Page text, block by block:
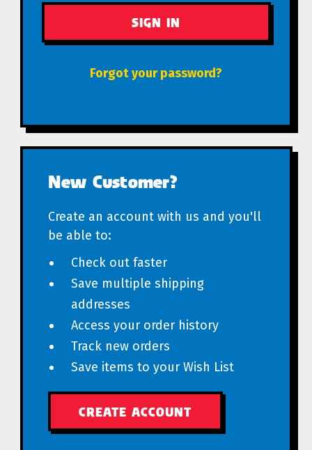
Forgot your password?
New Customer?
Create an account with us and you'll
be able to:
Check out faster
Save multiple shipping
addresses
Access your order history
Track new orders
Save items to your Wish List
CREATE ACCOUNT